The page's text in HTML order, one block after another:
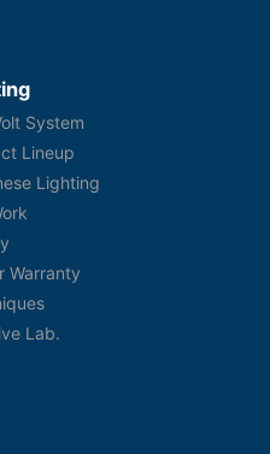
System
Lineup
Lighting
Warranty
Lab.